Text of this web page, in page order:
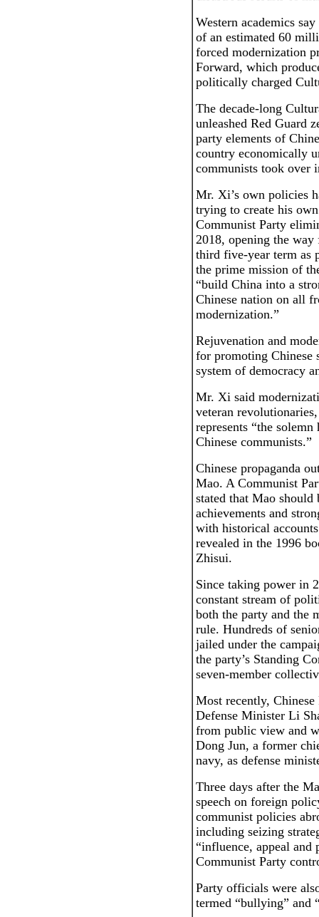
Western academics
of an estimated 60
forced modernization
Forward, which
politically charged
The decade-long
unleashed Red Guard
party elements of
country economically
communists took over
Mr. Xi’s own policies
trying to create his
Communist Party
2018, opening the way
third five-year term as
the prime mission of
“build China into a
Chinese nation on all
modernization.”
Rejuvenation and
for promoting Chinese
system of democracy
Mr. Xi said
veteran
represents “the
Chinese communists.”
Chinese propaganda
Mao. A Communist
stated that Mao should
achievements and
with historical
revealed in the 1996
Zhisui.
Since taking power in
constant stream of
both the party and the
rule. Hundreds of
jailed under the
the party’s Standing
seven-member
Most recently,
Defense Minister Li
from public view and
Dong Jun, a former
navy, as defense
Three days after the
speech on foreign
communist policies
including seizing
“influence, appeal and
Communist Party
Party officials were
termed “bullying” and